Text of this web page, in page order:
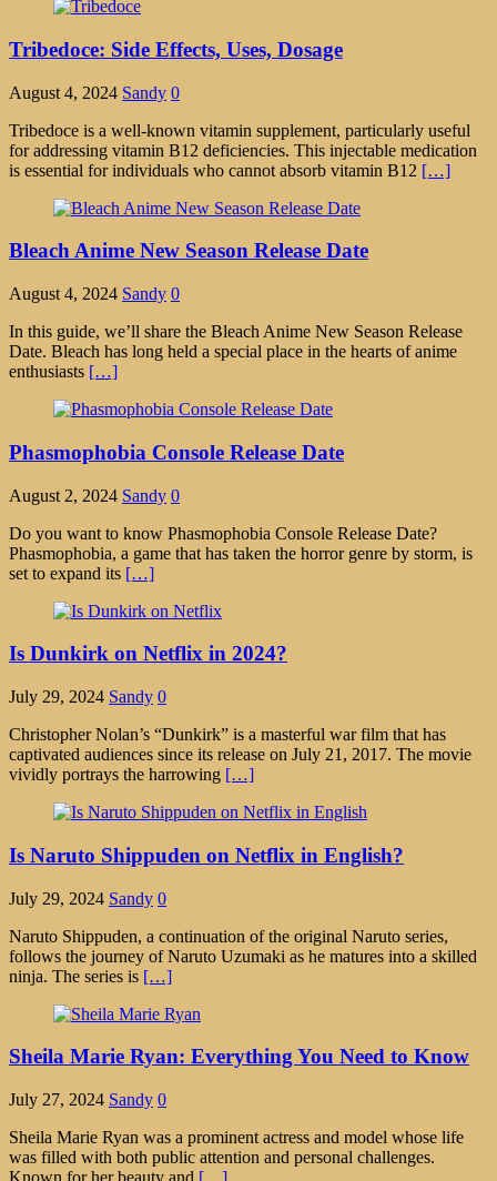
Tribedoce: Side Effects, Uses, Dosage
August 4, 2024 Sandy 0
Tribedoce is a well-known vitamin supplement, particularly useful
for addressing vitamin B12 deficiencies. This injectable medication
is essential for individuals who cannot absorb vitamin B12 […]
Bleach Anime New Season Release Date
August 4, 2024 Sandy 0
In this guide, we’ll share the Bleach Anime New Season Release
Date. Bleach has long held a special place in the hearts of anime
enthusiasts […]
Phasmophobia Console Release Date
August 2, 2024 Sandy 0
Do you want to know Phasmophobia Console Release Date?
Phasmophobia, a game that has taken the horror genre by storm, is
set to expand its […]
Is Dunkirk on Netflix in 2024?
July 29, 2024 Sandy 0
Christopher Nolan’s “Dunkirk” is a masterful war film that has
captivated audiences since its release on July 21, 2017. The movie
vividly portrays the harrowing […]
Is Naruto Shippuden on Netflix in English?
July 29, 2024 Sandy 0
Naruto Shippuden, a continuation of the original Naruto series,
follows the journey of Naruto Uzumaki as he matures into a skilled
ninja. The series is […]
Sheila Marie Ryan: Everything You Need to Know
July 27, 2024 Sandy 0
Sheila Marie Ryan was a prominent actress and model whose life
was filled with both public attention and personal challenges.
Known for her beauty and […]